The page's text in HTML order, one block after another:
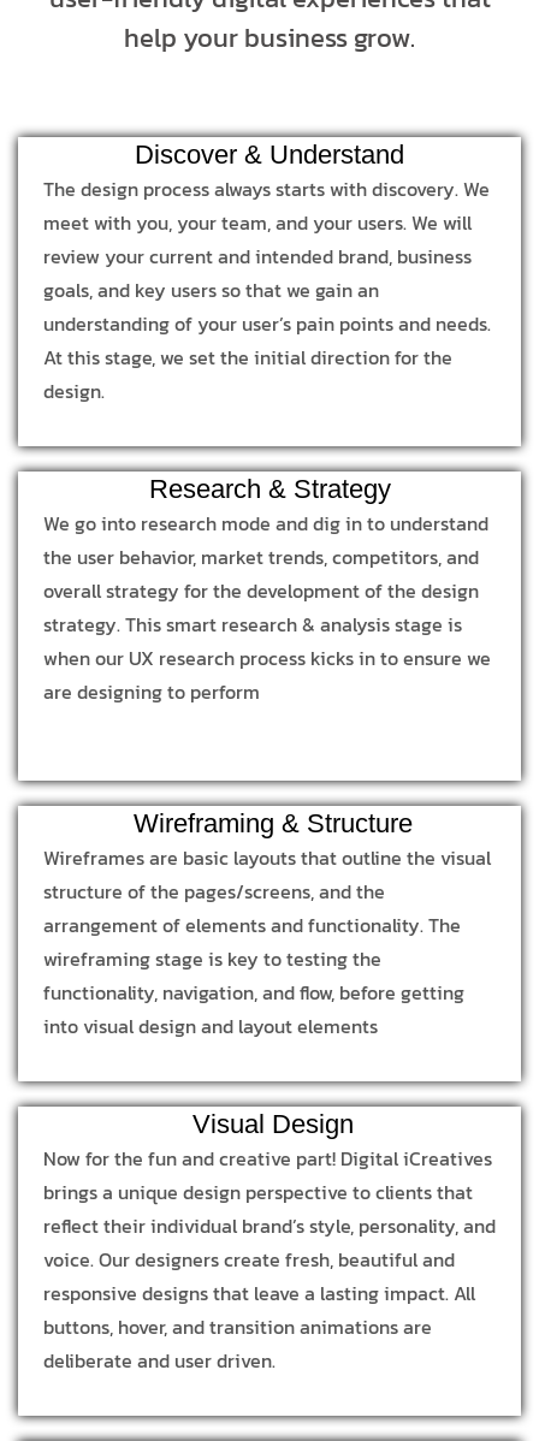
help your business grow.
Discover & Understand
The design process always starts with discovery. We
meet with you, your team, and your users. We will
review your current and intended brand, business
goals, and key users so that we gain an
understanding of your user’s pain points and needs.
At this stage, we set the initial direction for the
design.
Research & Strategy
We go into research mode and dig in to understand
the user behavior, market trends, competitors, and
overall strategy for the development of the design
strategy. This smart research & analysis stage is
when our UX research process kicks in to ensure we
are designing to perform
Wireframing & Structure
Wireframes are basic layouts that outline the visual
structure of the pages/screens, and the
arrangement of elements and functionality. The
wireframing stage is key to testing the
functionality, navigation, and flow, before getting
into visual design and layout elements
Visual Design
Now for the fun and creative part! Digital iCreatives
brings a unique design perspective to clients that
reflect their individual brand’s style, personality, and
voice. Our designers create fresh, beautiful and
responsive designs that leave a lasting impact. All
buttons, hover, and transition animations are
deliberate and user driven.